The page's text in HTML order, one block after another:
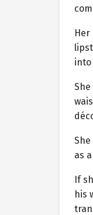
into
as
If
his